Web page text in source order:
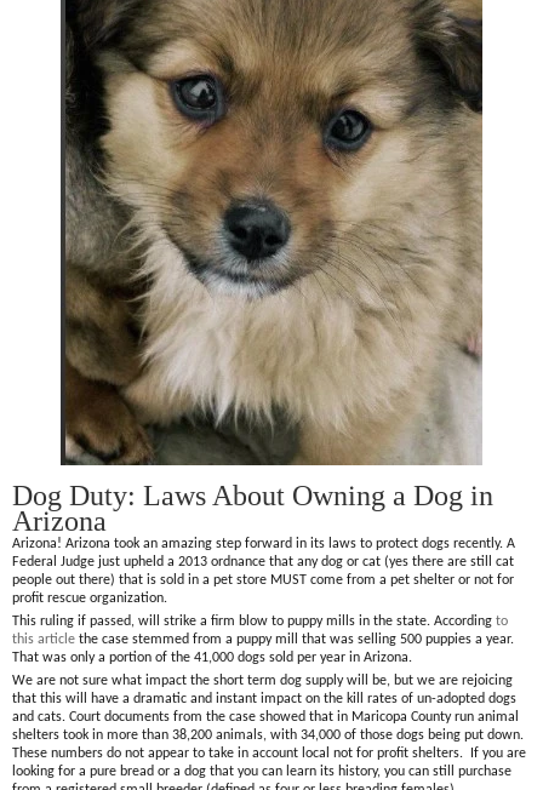
Dog Duty: Laws About Owning a Dog in
Arizona
Arizona! Arizona took an amazing step forward in its laws to protect dogs recently. A
Federal Judge just upheld a 2013 ordnance that any dog or cat (yes there are still cat
people out there) that is sold in a pet store MUST come from a pet shelter or not for
profit rescue organization.
This ruling if passed, will strike a firm blow to puppy mills in the state. According to
this article the case stemmed from a puppy mill that was selling 500 puppies a year.
That was only a portion of the 41,000 dogs sold per year in Arizona.
We are not sure what impact the short term dog supply will be, but we are rejoicing
that this will have a dramatic and instant impact on the kill rates of un-adopted dogs
and cats. Court documents from the case showed that in Maricopa County run animal
shelters took in more than 38,200 animals, with 34,000 of those dogs being put down.
These numbers do not appear to take in account local not for profit shelters. If you are
looking for a pure bread or a dog that you can learn its history, you can still purchase